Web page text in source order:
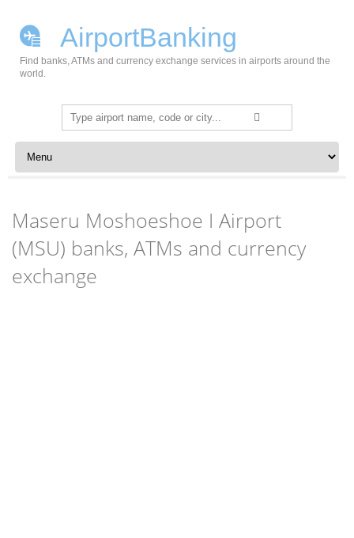
AirportBanking
Find banks, ATMs and currency exchange services in airports around the
world.
Search
for:
Skip to content
Maseru Moshoeshoe I Airport
(MSU) banks, ATMs and currency
exchange